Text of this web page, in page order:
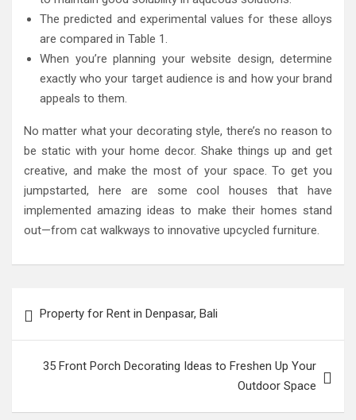
The predicted and experimental values for these alloys
are compared in Table 1.
When you’re planning your website design, determine
exactly who your target audience is and how your brand
appeals to them.
No matter what your decorating style, there’s no reason to
be static with your home decor. Shake things up and get
creative, and make the most of your space. To get you
jumpstarted, here are some cool houses that have
implemented amazing ideas to make their homes stand
out—from cat walkways to innovative upcycled furniture.
navigation
Property for Rent in Denpasar, Bali
35 Front Porch Decorating Ideas to Freshen Up Your
Outdoor Space